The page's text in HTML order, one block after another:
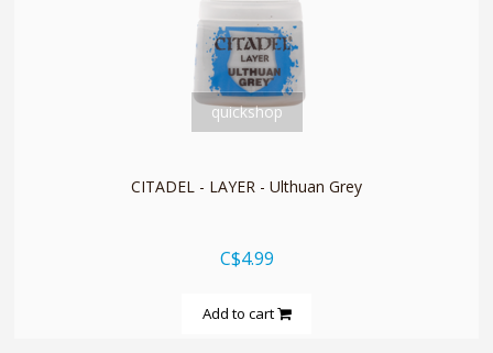
quickshop
CITADEL - LAYER - Ulthuan Grey
C$4.99
Add to cart